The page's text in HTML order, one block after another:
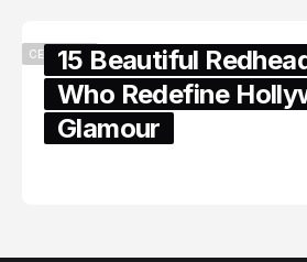
CELEBRITY15 Beautiful
Who Redefine
Glamour